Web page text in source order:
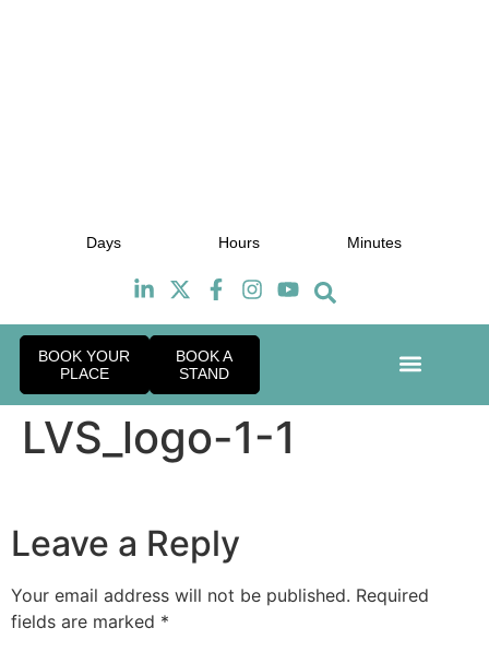
Days Hours Minutes
BOOK YOUR
PLACE
BOOK A
STAND
LVS_logo-1-1
Leave a Reply
Your email address will not be published. Required
fields are marked *